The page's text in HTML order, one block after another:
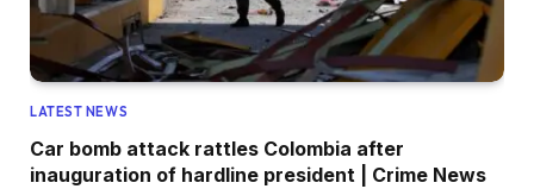
LATEST NEWS
Car bomb attack rattles Colombia after
inauguration of hardline president | Crime News